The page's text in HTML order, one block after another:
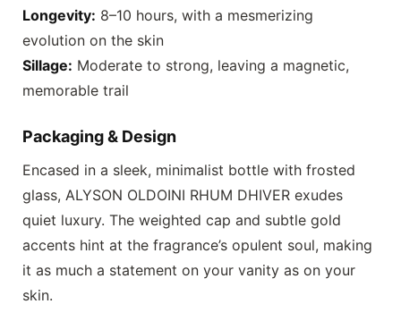
Longevity: 8–10 hours, with a mesmerizing
evolution on the skin
Sillage: Moderate to strong, leaving a magnetic,
memorable trail
Packaging & Design
Encased in a sleek, minimalist bottle with frosted
glass, ALYSON OLDOINI RHUM DHIVERexudes
quiet luxury. The weighted cap and subtle gold
accents hint at the fragrance’s opulent soul, making
it as much a statement on your vanity as on your
skin.